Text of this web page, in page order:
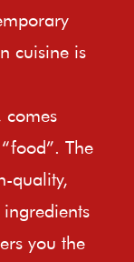
cuisine is
comes
The
quality,
you the